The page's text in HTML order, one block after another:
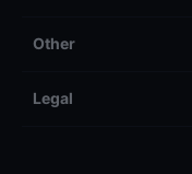
Other
Legal